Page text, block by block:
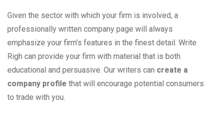
Given the sector with which your firm is involved, a
professionally written company page will always
emphasize your firm’s features in the finest detail. Write
Righ can provide your firm with material that is both
educational and persuasive. Our writers can create a
company profile that will encourage potential consumers
to trade with you.